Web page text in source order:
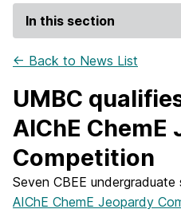
In this section
← Back to News List
UMBC
AIChE ChemE
Competition
Seven CBEE
AIChE ChemE Jeopardy